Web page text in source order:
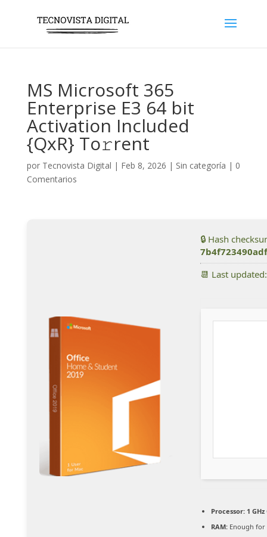
MS Microsoft 365
Enterprise E3 64 bit
Activation Included
{QxR} To𝚛rent
por Tecnovista Digital | Feb 8, 2026 | Sin categoría | 0
Comentarios
🔒 Hash
📆 Last
Processor:1 GHz
RAM:Enough for